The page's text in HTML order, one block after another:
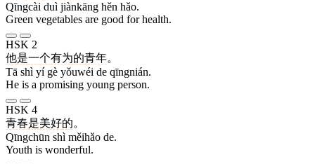
Qīngcài duì jiànkāng hěn hǎo.
Green vegetables are good for health.
HSK 2
他是一个有为的青年。
Tā shì yí gè yǒuwéi de qīngnián.
He is a promising young person.
HSK 4
青春是美好的。
Qīngchūn shì měihǎo de.
Youth is wonderful.